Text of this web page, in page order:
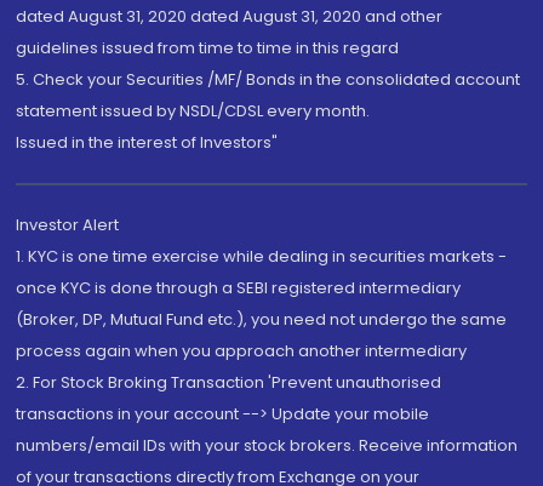
dated August 31, 2020 dated August 31, 2020 and other
guidelines issued from time to time in this regard
5. Check your Securities /MF/ Bonds in the consolidated account
statement issued by NSDL/CDSL every month.
Issued in the interest of Investors"
Investor Alert
1. KYC is one time exercise while dealing in securities markets -
once KYC is done through a SEBI registered intermediary
(Broker, DP, Mutual Fund etc.), you need not undergo the same
process again when you approach another intermediary
2. For Stock Broking Transaction 'Prevent unauthorised
transactions in your account --> Update your mobile
numbers/email IDs with your stock brokers. Receive information
of your transactions directly from Exchange on your